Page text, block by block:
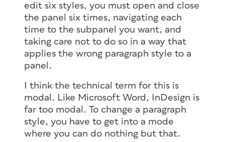
edit six styles, you must open and close
the panel six times, navigating each
time to the subpanel you want, and
taking care not to do so in a way that
applies the wrong paragraph style to a
panel.
I think the technical term for this is
modal. Like Microsoft Word, InDesign is
far too modal. To change a paragraph
style, you have to get into a mode
where you can do nothing but that.